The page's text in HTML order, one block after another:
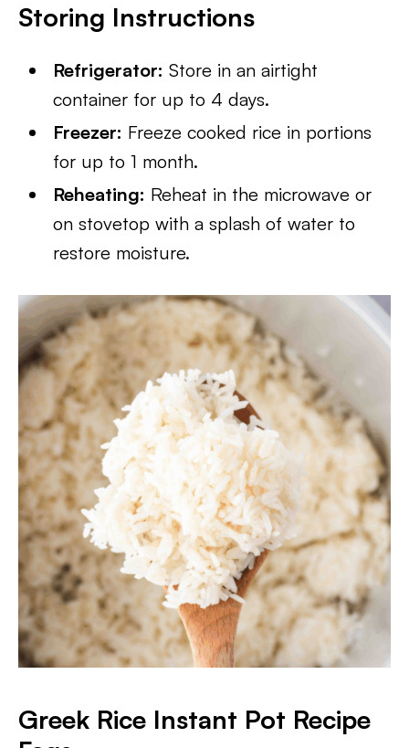
Storing Instructions
Refrigerator: Store in an airtight
container for up to 4 days.
Freezer: Freeze cooked rice in portions
for up to 1 month.
Reheating: Reheat in the microwave or
on stovetop with a splash of water to
restore moisture.
Greek Rice Instant Pot Recipe